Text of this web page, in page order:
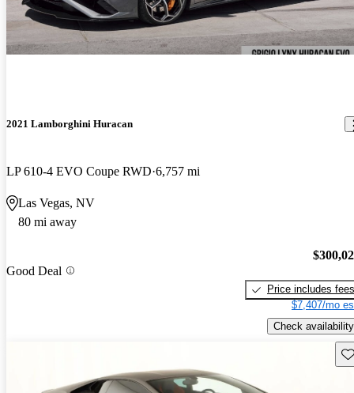
2021 Lamborghini Huracan
LP 610-4 EVO Coupe RWD 6,757 mi
Las Vegas, NV
80 mi away
Good Deal
Price includes fees
$7,407/mo
Check availability